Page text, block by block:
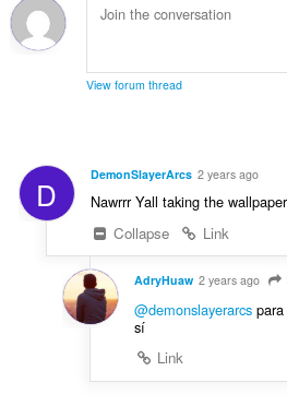
View forum thread
D DemonSlayerArcs 2 years ago
Nawrrr Yall taking the
Collapse
Link
AdryHuaw 2 years ago
@demonslayerarcspara
sí
Link